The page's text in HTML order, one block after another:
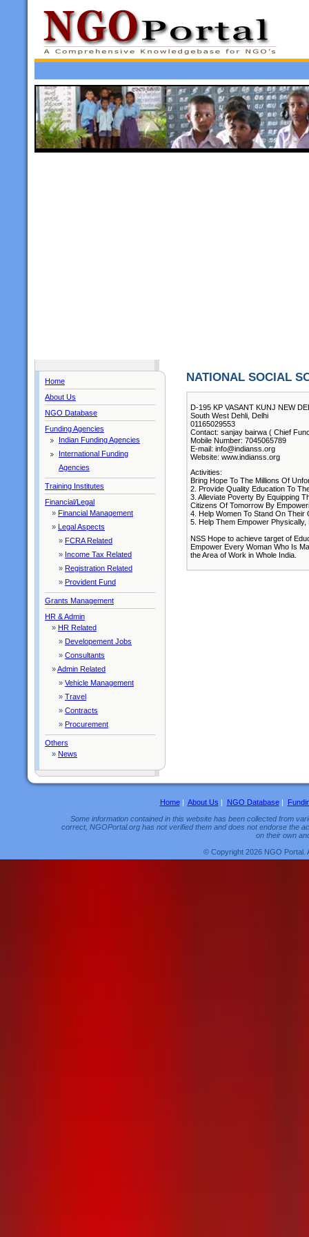
Home
About Us
NGO Database
Funding Agencies
Indian Funding Agencies
International Funding
Agencies
Training Institutes
Financial/Legal
» Financial Management
» Legal Aspects
» FCRA Related
» Income Tax Related
» Registration Related
» Provident Fund
Grants Management
HR & Admin
» HR Related
» Developement Jobs
» Consultants
»Admin Related
» Vehicle Management
» Travel
» Contracts
» Procurement
Others
» News
NATIONAL SOCIAL
D-195 KP VASANT KUNJ NEW
South West Dehli, Delhi
01165029553
Contact: sanjay bairwa ( Chief
Mobile Number: 7045065789
E-mail: info@indianss.org
Website: www.indianss.org
Activities:
Bring Hope To The Millions Of
2. Provide Quality Education To
3. Alleviate Poverty By Equipping
Citizens Of Tomorrow By
4. Help Women To Stand On
5. Help Them Empower Physically,
NSS Hope to achieve target of
Empower Every Woman Who Is
the Area of Work in Whole India.
Home| About Us | NGO Database|
Some information contained in this website has been collected from
correct, NGOPortal.org has not verified them and does not endorse the
on their own
© Copyright 2026 NGO Portal.